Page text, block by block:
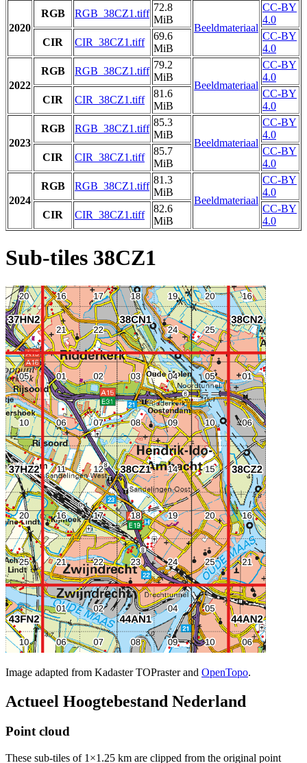
2020
RGB RGB_38CZ1.tiff
72.8
MiB
Beeldmateriaal
CC-BY
4.0
CIR
CIR_38CZ1.tiff
69.6
MiB
CC-BY
4.0
2022
RGB RGB_38CZ1.tiff
79.2
MiB
Beeldmateriaal
CC-BY
4.0
CIR
CIR_38CZ1.tiff
81.6
MiB
CC-BY
4.0
2023
RGB RGB_38CZ1.tiff
85.3
MiB
Beeldmateriaal
CC-BY
4.0
CIR
CIR_38CZ1.tiff
85.7
MiB
CC-BY
4.0
2024
RGB RGB_38CZ1.tiff
81.3
MiB
Beeldmateriaal
CC-BY
4.0
CIR
CIR_38CZ1.tiff
82.6
MiB
CC-BY
4.0
Sub-tiles 38CZ1
Image adapted from Kadaster TOPraster and OpenTopo.
Actueel Hoogtebestand Nederland
Point cloud
These sub-tiles of 1×1.25 km are clipped from the original point